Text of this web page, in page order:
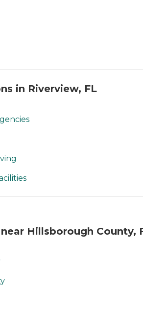
in Riverview, FL
Hillsborough County,